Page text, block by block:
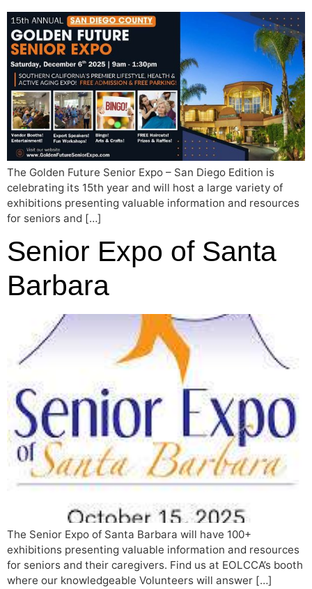
The Golden Future Senior Expo – San Diego Edition is
celebrating its 15th year and will host a large variety of
exhibitions presenting valuable information and resources
for seniors and […]
Senior Expo of Santa
Barbara
The Senior Expo of Santa Barbara will have 100+
exhibitions presenting valuable information and resources
for seniors and their caregivers. Find us at EOLCCA’s booth
where our knowledgeable Volunteers will answer […]